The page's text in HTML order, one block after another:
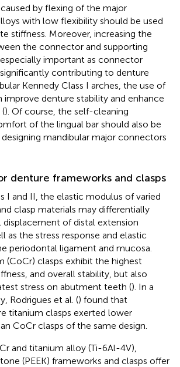
by flexing of the major
with low flexibility should be used
stiffness. Moreover, increasing the
the connector and supporting
important as connector
contributing to denture
Kennedy Class I arches, the use of
improve denture stability and enhance
). Of course, the self-cleaning
of the lingual bar should also be
mandibular major connectors
denture frameworks and clasps
I and II, the elastic modulus of varied
clasp materials may differentially
of distal extension
as the stress response and elastic
periodontal ligament and mucosa.
clasps exhibit the highest
and overall stability, but also
stress on abutment teeth (). In a
Rodrigues et al. () found that
titanium clasps exerted lower
CoCr clasps of the same design.
and titanium alloy (Ti-6Al-4V),
(PEEK) frameworks and clasps offer